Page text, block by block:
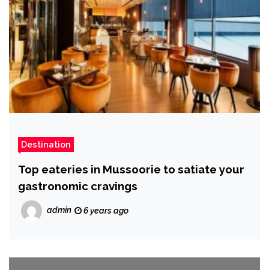
Destination
Top eateries in Mussoorie to satiate your
gastronomic cravings
admin 6 years ago